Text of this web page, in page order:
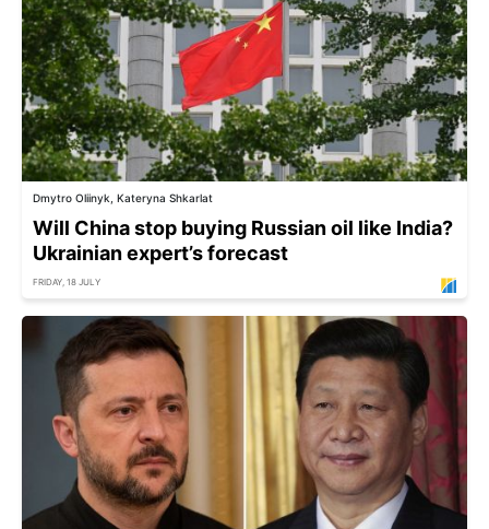
Dmytro Oliinyk, Kateryna Shkarlat
Will China stop buying Russian oil like India?
Ukrainian expert’s forecast
FRIDAY, 18 JULY